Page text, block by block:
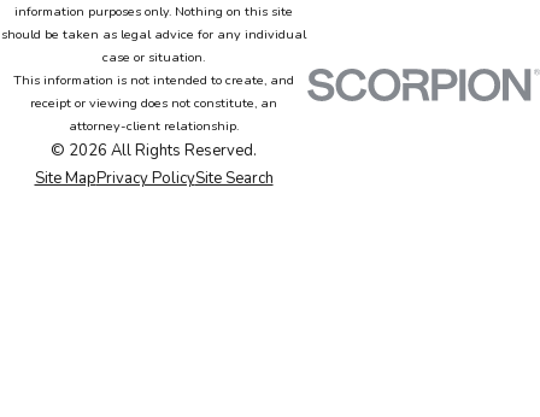
information purposes only. Nothing on this site
should be taken as legal advice for any individual
case or situation.
This information is not intended to create, and
receipt or viewing does not constitute, an
attorney-client relationship.
© 2026 All Rights Reserved.
Site MapPrivacy PolicySite Search